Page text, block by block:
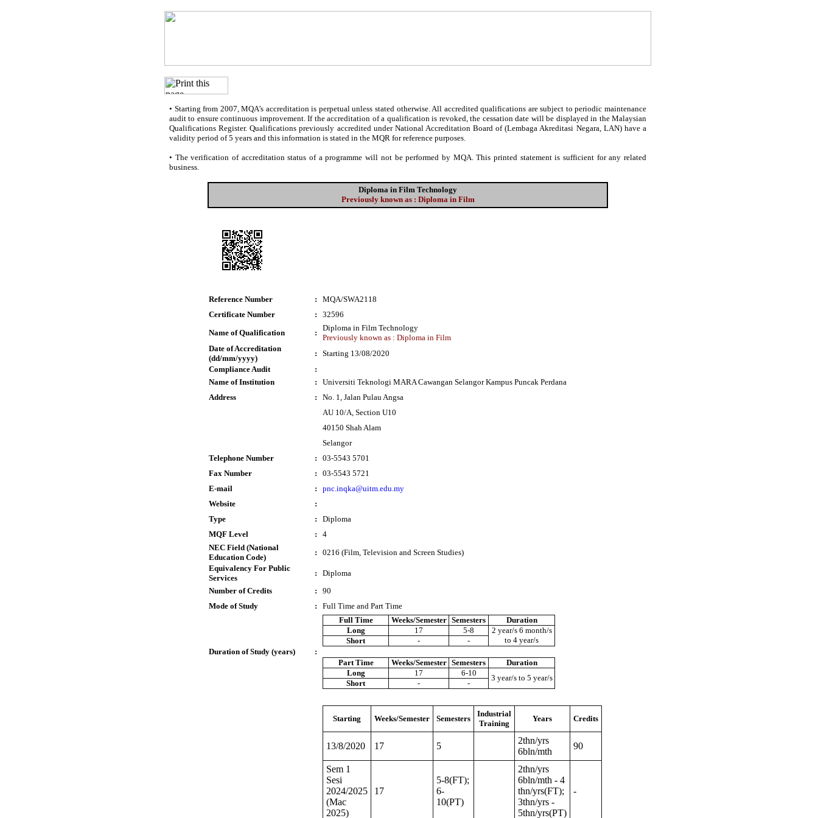
• Starting from 2007, MQA’s accreditation is perpetual unless stated otherwise. All accredited qualifications are subject to periodic maintenance
audit to ensure continuous improvement. If the accreditation of a qualification is revoked, the cessation date will be displayed in the Malaysian
Qualifications Register. Qualifications previously accredited under National Accreditation Board of (Lembaga Akreditasi Negara, LAN) have a
validity period of 5 years and this information is stated in the MQR for reference purposes.
• The verification of accreditation status of a programme will not be performed by MQA. This printed statement is sufficient for any related
business.
Diploma in Film Technology
Previously known as : Diploma in Film
Reference Number :
MQA/SWA2118
Certificate Number
:
32596
Name of Qualification
:
Diploma in Film Technology
Previously known as : Diploma in Film
Date of Accreditation
(dd/mm/yyyy)
:
Starting 13/08/2020
Compliance Audit
:
Name of Institution
:
Universiti Teknologi MARA Cawangan Selangor Kampus Puncak Perdana
Address
:
No. 1, Jalan Pulau Angsa
AU 10/A, Section U10
40150 Shah Alam
Selangor
Telephone Number
:
03-5543 5701
Fax Number
:
03-5543 5721
E-mail
:
pnc.inqka@uitm.edu.my
Website
:
Type
:
Diploma
MQF Level
:
4
NEC Field (National
Education Code)
:
0216 (Film, Television and Screen Studies)
Equivalency For Public
Services
:
Diploma
Number of Credits
:
90
Mode of Study
: Full Time and Part Time
Duration of Study (years) :
Full Time Weeks/Semester Semesters
Duration
Long
17 5-8
2 year/s 6 month/s
to 4 year/s
Short - -
Part Time Weeks/Semester Semesters
Duration
Long
17 6-10
3 year/s to 5 year/s
Short - -
Starting Weeks/Semester Semesters
Industrial
Training
Years Credits
13/8/2020 17 5
2thn/yrs
6bln/mth
90
Sem 1
Sesi
2024/2025
(Mac
2025)
17
5-8(FT);
6-
10(PT)
2thn/yrs
6bln/mth - 4
thn/yrs(FT);
3thn/yrs -
5thn/yrs(PT)
-